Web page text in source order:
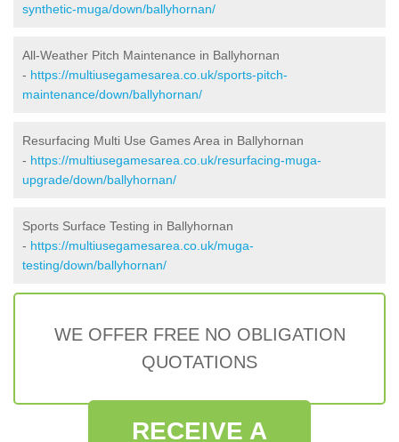
synthetic-muga/down/ballyhornan/
All-Weather Pitch Maintenance in Ballyhornan
- https://multiusegamesarea.co.uk/sports-pitch-
maintenance/down/ballyhornan/
Resurfacing Multi Use Games Area in Ballyhornan
- https://multiusegamesarea.co.uk/resurfacing-muga-
upgrade/down/ballyhornan/
Sports Surface Testing in Ballyhornan
- https://multiusegamesarea.co.uk/muga-
testing/down/ballyhornan/
WE OFFER FREE NO OBLIGATION
QUOTATIONS
RECEIVE A